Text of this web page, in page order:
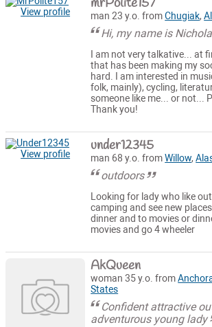
View profile man 23 y.o. fromChugiak,
Hi, my name is
I am not very talkative... at
that has been making my
hard. I am interested in
folk, mainly), cycling,
someone like me... or not...
Thank you!
View profile under12345
man 68 y.o. fromWillow,
outdoors
Looking for lady who like
camping and see new
dinner and to movies or
movies and go 4 wheeler
AkQueen
woman 35 y.o. from
States
Confident attractive
adventurous young lady